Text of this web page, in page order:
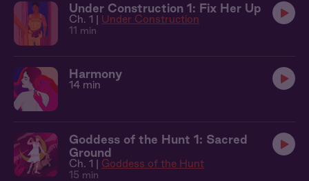
Under Construction 1: Fix Her Up
Ch. 1 | Under Construction
11 min
Harmony
14 min
Goddess of the Hunt 1: Sacred
Ground
Ch. 1 | Goddess of the Hunt
15 min